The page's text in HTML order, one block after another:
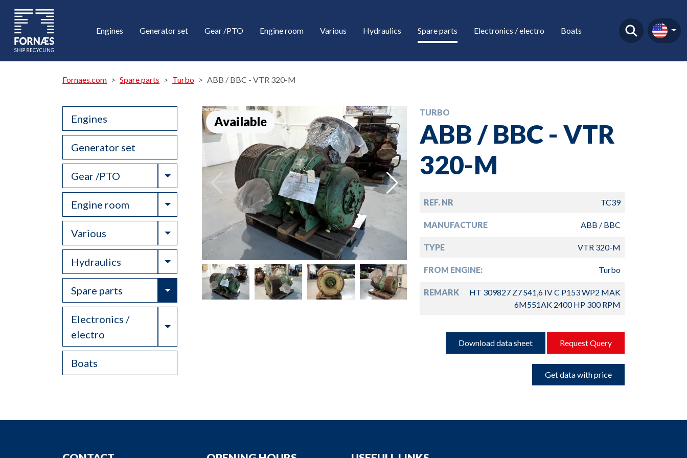
Engines Generator set Gear /PTO Engine room Various Hydraulics Spare parts Electronics / electro Boats
Fornaes.com Spare parts Turbo ABB / BBC - VTR 320-M
Engines
Generator set
Gear /PTO Toggle Dropdown
Engine room Toggle Dropdown
Various Toggle Dropdown
Hydraulics Toggle Dropdown
Spare parts Toggle Dropdown
Electronics /
electro
Toggle Dropdown
Boats
Available
TURBO
ABB / BBC - VTR
320-M
REF. NR TC39
MANUFACTURE ABB / BBC
TYPE VTR 320-M
FROM ENGINE: Turbo
REMARK
HT 309827 Z7 S41,6 IV C P153 WP2 MAK
6M551AK 2400 HP 300 RPM
Download data sheet Request Query
Get data with price